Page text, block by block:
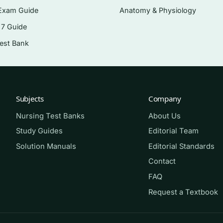
onto the sterile field.
used during procedures.
throughPharmacology for the Surgical Technologist,
reviewing before course finals or certification-style
view of pharmacology rather than a general
Guide
7 Guide
Bank
Anatomy & Physiology
Subjects
Nursing Test Banks
Study Guides
Solution Manuals
Company
About Us
Editorial Team
Editorial Standards
Contact
FAQ
Request a Textbook